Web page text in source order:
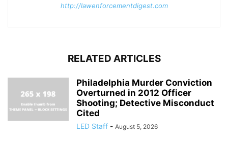
http://lawenforcementdigest.com
RELATED ARTICLES
Philadelphia Murder Conviction
Overturned in 2012 Officer
Shooting; Detective Misconduct
Cited
LED Staff - August 5, 2026